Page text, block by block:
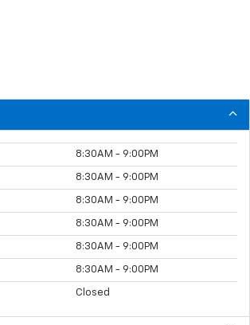
8:30AM - 9:00PM
8:30AM - 9:00PM
8:30AM - 9:00PM
8:30AM - 9:00PM
8:30AM - 9:00PM
8:30AM - 9:00PM
Closed